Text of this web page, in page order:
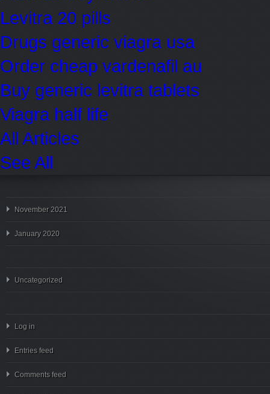
Levitra 20 pills
Drugs generic viagra usa
Order cheap vardenafil au
Buy generic levitra tablets
Viagra half life
All Articles
See All
November 2021
January 2020
Uncategorized
Log in
Entries feed
Comments feed